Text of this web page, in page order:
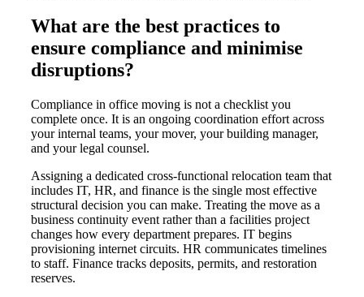
What are the best practices to
ensure compliance and minimise
disruptions?
Compliance in office moving is not a checklist you
complete once. It is an ongoing coordination effort across
your internal teams, your mover, your building manager,
and your legal counsel.
Assigning a dedicated cross-functional relocation team that
includes IT, HR, and finance is the single most effective
structural decision you can make. Treating the move as a
business continuity event rather than a facilities project
changes how every department prepares. IT begins
provisioning internet circuits. HR communicates timelines
to staff. Finance tracks deposits, permits, and restoration
reserves.